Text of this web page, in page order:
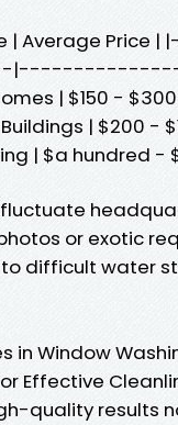
| Average
| $150 -
| $200 -
| $a hundred -
or exotic
difficult water
in Window
Effective
quality results